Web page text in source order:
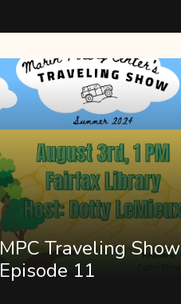
MPC Traveling Show
Episode 11